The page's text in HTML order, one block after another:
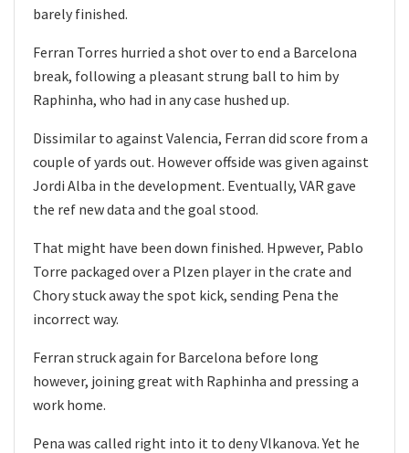
barely finished.
Ferran Torres hurried a shot over to end a Barcelona
break, following a pleasant strung ball to him by
Raphinha, who had in any case hushed up.
Dissimilar to against Valencia, Ferran did score from a
couple of yards out. However offside was given against
Jordi Alba in the development. Eventually, VAR gave
the ref new data and the goal stood.
That might have been down finished. Hpwever, Pablo
Torre packaged over a Plzen player in the crate and
Chory stuck away the spot kick, sending Pena the
incorrect way.
Ferran struck again for Barcelona before long
however, joining great with Raphinha and pressing a
work home.
Pena was called right into it to deny Vlkanova. Yet he